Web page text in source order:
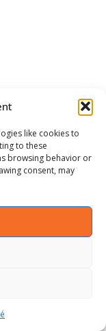
like cookies to
to these
browsing behavior or
consent, may